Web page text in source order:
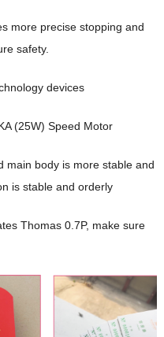
more precise stopping and
safety.
devices
(25W) Speed Motor
main body is more stable and
is stable and orderly
Thomas 0.7P, make sure